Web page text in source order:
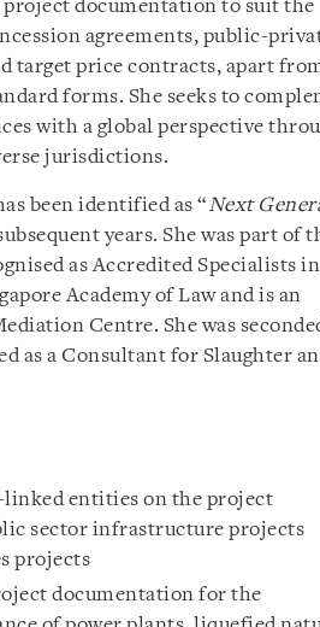
project documentation to suit the
agreements, public-
target price contracts, apart
forms. She seeks to
with a global perspective
jurisdictions.
been identified as “Next
years. She was part of
as Accredited Specialists in
Academy of Law and is an
Centre. She was
as a Consultant for Slaughter
linked entities on the project
sector infrastructure projects
projects
documentation for the